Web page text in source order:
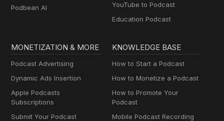
Podbean AI
YouTube to Podcast
Education Podcast
MONETIZATION & MORE
Podcast Advertising
Dynamic Ads Insertion
Apple Podcasts
Subscriptions
Submit Your Podcast
KNOWLEDGE BASE
How to Start a Podcast
How to Monetize a Podcast
How to Promote Your
Podcast
Mobile Podcast Recording